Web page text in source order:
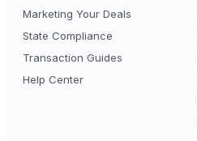
Marketing Your Deals
State Compliance
Transaction Guides
Help Center